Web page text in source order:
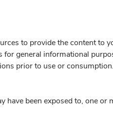
to provide the content to
general informational
prior to use or
have been exposed to, one